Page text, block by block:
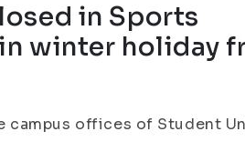
in Sports
winter holiday
campus offices of Student